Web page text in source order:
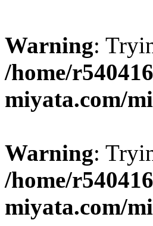
Warning:
/home/
miyata.com/
Warning:
/home/
miyata.com/